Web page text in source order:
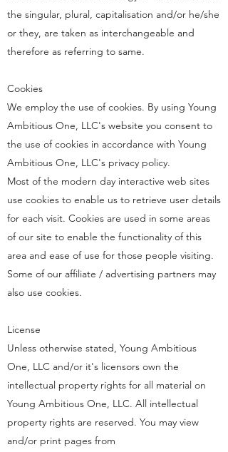
the singular, plural, capitalisation and/or he/she
or they, are taken as interchangeable and
therefore as referring to same.
Cookies
We employ the use of cookies. By using Young
Ambitious One, LLC's website you consent to
the use of cookies in accordance with Young
Ambitious One, LLC's privacy policy.
Most of the modern day interactive web sites
use cookies to enable us to retrieve user details
for each visit. Cookies are used in some areas
of our site to enable the functionality of this
area and ease of use for those people visiting.
Some of our affiliate / advertising partners may
also use cookies.
License
Unless otherwise stated, Young Ambitious
One, LLC and/or it's licensors own the
intellectual property rights for all material on
Young Ambitious One, LLC. All intellectual
property rights are reserved. You may view
and/or print pages from